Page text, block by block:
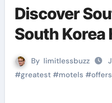
Discover
South Korea
By limitlessbuzz
#greatest#motels #offers